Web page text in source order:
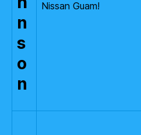
n
s
o
n
Nissan Guam!